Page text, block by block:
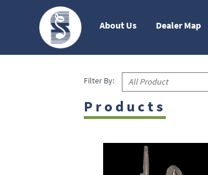
About Us Dealer Map
Filter By: All Product
Products